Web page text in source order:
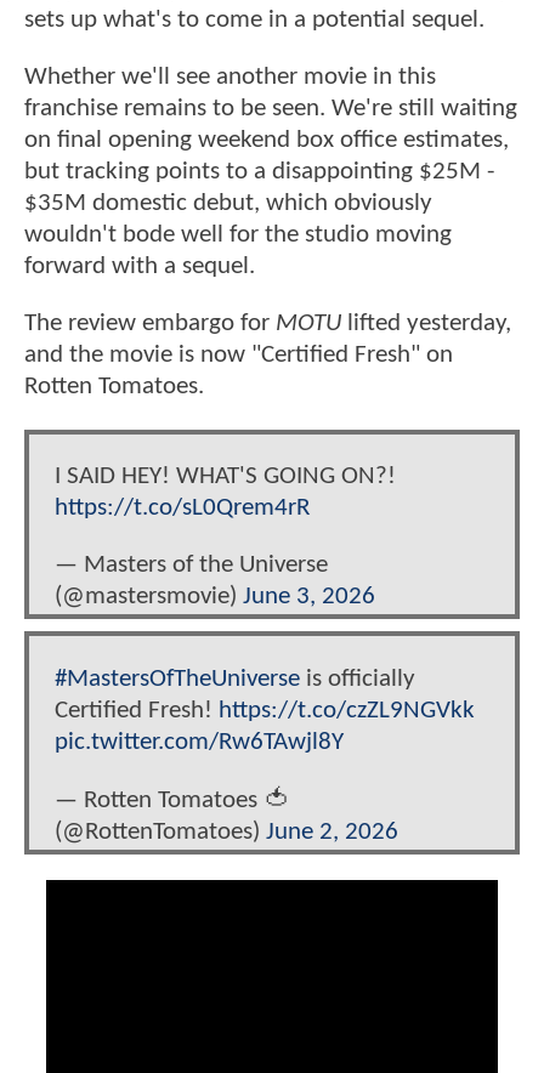
sets up what's to come in a potential sequel.
Whether we'll see another movie in this
franchise remains to be seen. We're still waiting
on final opening weekend box office estimates,
but tracking points to a disappointing $25M -
$35M domestic debut, which obviously
wouldn't bode well for the studio moving
forward with a sequel.
The review embargo for MOTU lifted yesterday,
and the movie is now "Certified Fresh" on
Rotten Tomatoes.
I SAID HEY! WHAT'S GOING ON?!
https://t.co/sL0Qrem4rR
— Masters of the Universe
(@mastersmovie) June 3, 2026
#MastersOfTheUniverse is officially
Certified Fresh! https://t.co/czZL9NGVkk
pic.twitter.com/Rw6TAwjl8Y
— Rotten Tomatoes 🍅
(@RottenTomatoes) June 2, 2026